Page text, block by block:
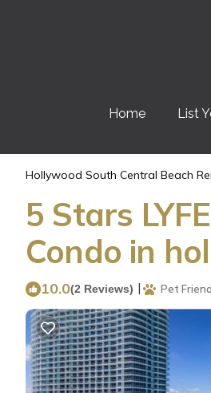
Home List
Hollywood South Central Beach
5 Stars
Condo in
10.0(2 Reviews) | Pet